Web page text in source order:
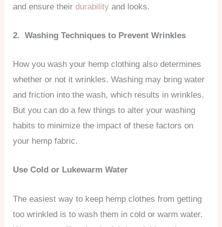
and ensure theirdurability and looks.
2. Washing Techniques to Prevent Wrinkles
How you wash your hemp clothing also determines
whether or not it wrinkles. Washing may bring water
and friction into the wash, which results in wrinkles.
But you can do a few things to alter your washing
habits to minimize the impact of these factors on
your hemp fabric.
Use Cold or Lukewarm Water
The easiest way to keep hemp clothes from getting
too wrinkled is to wash them in cold or warm water.